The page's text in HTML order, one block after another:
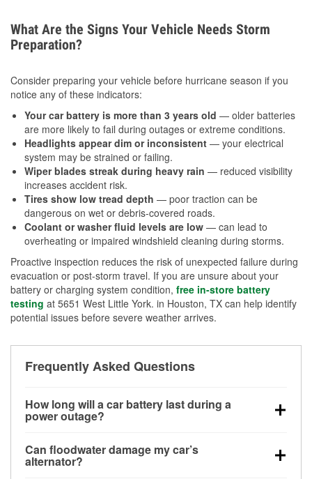
What Are the Signs Your Vehicle Needs Storm
Preparation?
Consider preparing your vehicle before hurricane season if you
notice any of these indicators:
Your car battery is more than 3 years old — older batteries
are more likely to fail during outages or extreme conditions.
Headlights appear dim or inconsistent — your electrical
system may be strained or failing.
Wiper blades streak during heavy rain — reduced visibility
increases accident risk.
Tires show low tread depth — poor traction can be
dangerous on wet or debris-covered roads.
Coolant or washer fluid levels are low — can lead to
overheating or impaired windshield cleaning during storms.
Proactive inspection reduces the risk of unexpected failure during
evacuation or post-storm travel. If you are unsure about your
battery or charging system condition, free in-store battery
testing at 5651 West Little York. in Houston, TX can help identify
potential issues before severe weather arrives.
Frequently Asked Questions
How long will a car battery last during a
power outage?
for a limited time, but repeated use without driving the
vehicle may discharge it quickly. Backup charging
Can floodwater damage my car’s
alternator?